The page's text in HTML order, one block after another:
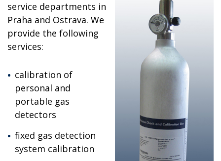
service departments in
Praha and Ostrava. We
provide the following
services:
calibration of
personal and
portable gas
detectors
fixed gas detection
system calibration